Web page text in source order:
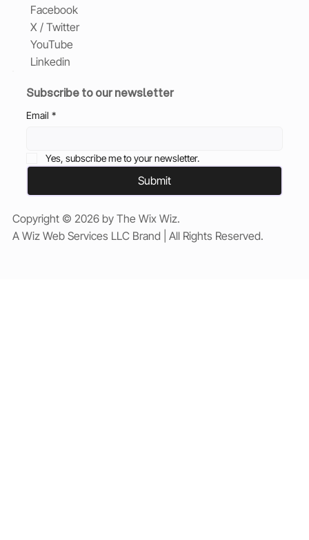
Facebook
X / Twitter
YouTube
Linkedin
Subscribe to our newsletter
Email *
Yes, subscribe me to your newsletter.
Submit
Copyright © 2026 by The Wix Wiz.
A Wiz Web Services LLC Brand | All Rights Reserved.